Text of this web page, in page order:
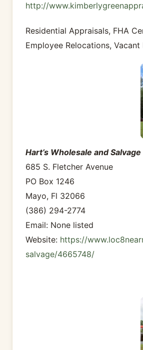
http://
Residential Appraisals, FHA
Employee Relocations,
Hart’s Wholesale and Salvage
685 S. Fletcher Avenue
PO Box 1246
Mayo, Fl 32066
(386) 294-2774
Email: None listed
Website: https://
salvage/4665748/